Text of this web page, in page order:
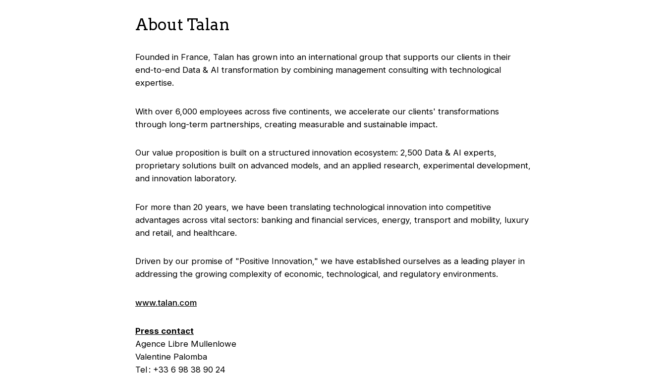
About Talan
Founded in France, Talan has grown into an international group that supports our clients in their
end-to-end Data & AI transformation by combining management consulting with technological
expertise.
With over 6,000 employees across five continents, we accelerate our clients' transformations
through long-term partnerships, creating measurable and sustainable impact.
Our value proposition is built on a structured innovation ecosystem: 2,500 Data & AI experts,
proprietary solutions built on advanced models, and an applied research, experimental development,
and innovation laboratory.
For more than 20 years, we have been translating technological innovation into competitive
advantages across vital sectors: banking and financial services, energy, transport and mobility, luxury
and retail, and healthcare.
Driven by our promise of "Positive Innovation," we have established ourselves as a leading player in
addressing the growing complexity of economic, technological, and regulatory environments.
www.talan.com
Press contact
Agence Libre Mullenlowe
Valentine Palomba
Tel : +33 6 98 38 90 24